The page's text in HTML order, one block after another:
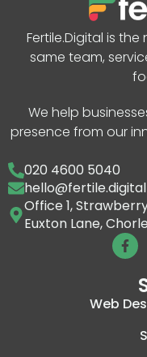
Fertile.Digital is
same team,
We help
presence from our
020 4600 5040
hello@fertile.digital
Office 1,
Euxton Lane,
Web